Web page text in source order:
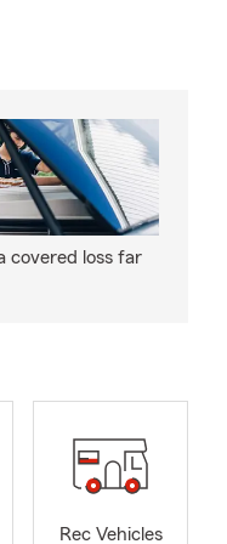
covered loss far
Rec Vehicles